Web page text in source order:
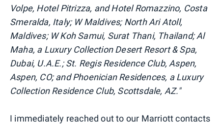
Volpe, Hotel Pitrizza, and Hotel Romazzino, Costa
Smeralda, Italy; W Maldives; North Ari Atoll,
Maldives; W Koh Samui, Surat Thani, Thailand; Al
Maha, a Luxury Collection Desert Resort & Spa,
Dubai, U.A.E.; St. Regis Residence Club, Aspen,
Aspen, CO; and Phoenician Residences, a Luxury
Collection Residence Club, Scottsdale, AZ."
I immediately reached out to our Marriott contacts